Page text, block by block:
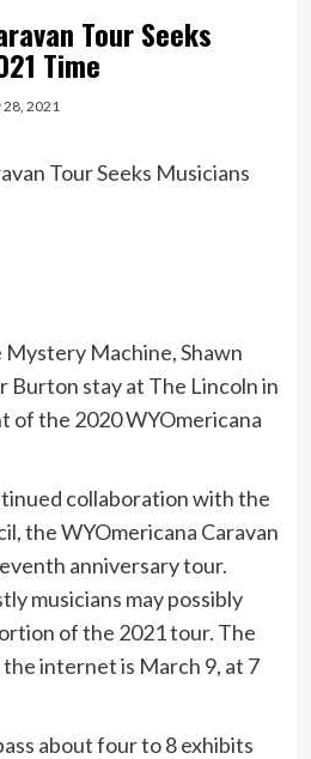
Tour Seeks
Time
2021
Mystery Machine, Shawn
Burton stay at The Lincoln in
of the 2020 WYOmericana
collaboration with the
the WYOmericana Caravan
anniversary tour.
musicians may possibly
of the 2021 tour. The
internet is March 9, at 7
about four to 8 exhibits